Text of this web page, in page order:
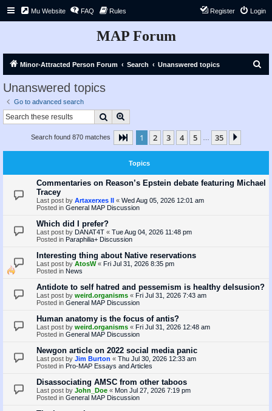
Mu Website FAQ Rules Login
Register
MAP Forum
Minor-Attracted Person Forum Search Unanswered topics
Unanswered topics
Go to advanced search
Search
Search found 870 matches Page 1of 35
1 2 3 4 5 35
Topics
Commentaries on Reason’s Epstein debate featuring Michael
Tracey
Last post by Artaxerxes II « Wed Aug 05, 2026 12:01 am
Posted in General MAP Discussion
Which did I prefer?
Last post by DANAT4T « Tue Aug 04, 2026 11:48 pm
Posted in Paraphilia+ Discussion
Interesting thing about Native reservations
Last post by AtosW« Fri Jul 31, 2026 8:35 pm
Posted in News
Antidote to self hatred and pessemism is healthy delsusion?
Last post by weird.organisms « Fri Jul 31, 2026 7:43 am
Posted in General MAP Discussion
Human anatomy is the focus of antis?
Last post by weird.organisms « Fri Jul 31, 2026 12:48 am
Posted in General MAP Discussion
Newgon article on 2022 social media panic
Last post by Jim Burton « Thu Jul 30, 2026 12:33 am
Posted in Pro-MAP Essays and Articles
Disassociating AMSC from other taboos
Last post by John_Doe « Mon Jul 27, 2026 7:19 pm
Posted in General MAP Discussion